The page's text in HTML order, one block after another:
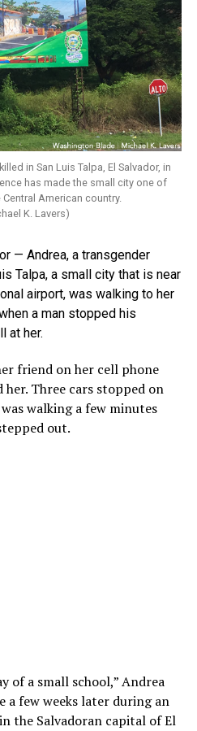
in San Luis Talpa, El Salvador, in
has made the small city one of
American country.
K. Lavers)
— Andrea, a transgender
Talpa, a small city that is near
airport, was walking to her
a man stopped his
at her.
friend on her cell phone
Three cars stopped on
walking a few minutes
out.
of a small school,” Andrea
a few weeks later during an
the Salvadoran capital of El